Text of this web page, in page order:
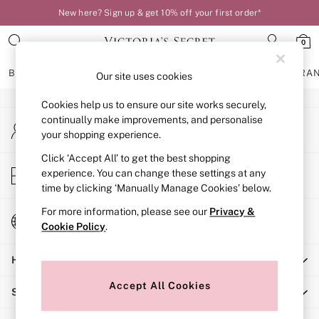
New here? Sign up & get 10% off your first order*
0
BRAS KNICKERS NIGHTWEAR
BRAS
New In
Bestsellers
Bridal Shop
Matching Sets
Bra Fit Guide
Balcony
Bralettes
Full Cup
Post Surgery
Solutions
An error occurred on client
My Account
Sign-in to your account
Store Locator
Find your nearest store
Change Country
Choose your shopping location
Help
Shopping With Us
Our site uses cookies
Cookies help us to ensure our site works securely,
continually make improvements, and personalise
your shopping experience.
Click ‘Accept All’ to get the best shopping
experience. You can change these settings at any
time by clicking ‘Manually Manage Cookies’ below.
For more information, please see our Privacy &
Cookie Policy.
Accept All Cookies